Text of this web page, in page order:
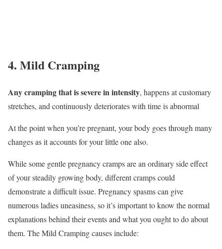
4. Mild Cramping
Any cramping that is severe in intensity, happens at customary
stretches, and continuously deteriorates with time is abnormal
At the point when you’re pregnant, your body goes through many
changes as it accounts for your little one also.
While some gentle pregnancy cramps are an ordinary side effect
of your steadily growing body, different cramps could
demonstrate a difficult issue. Pregnancy spasms can give
numerous ladies uneasiness, so it’s important to know the normal
explanations behind their events and what you ought to do about
them. The Mild Cramping causes include: